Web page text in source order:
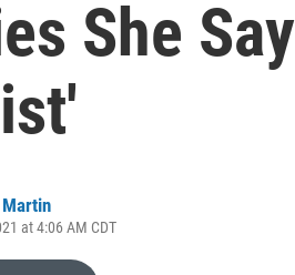
She
Martin
at 4:06 AM CDT